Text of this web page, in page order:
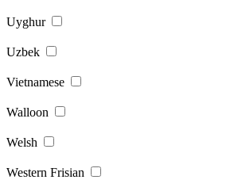
Uyghur
Uzbek
Vietnamese
Walloon
Welsh
Western Frisian